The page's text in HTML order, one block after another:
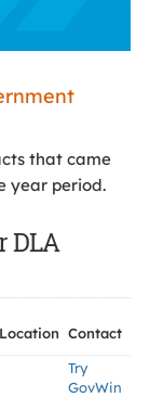
that came
year period.
DLA
Location Contact
Try
GovWin